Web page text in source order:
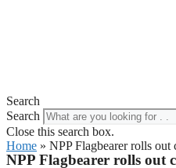
Search
Search
Close this search box.
Home » NPP Flagbearer rolls out
NPP Flagbearer rolls out